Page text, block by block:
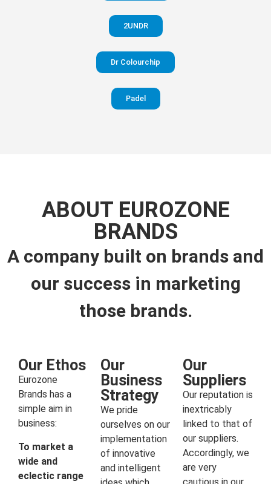
2UNDR
Dr Colourchip
Padel
ABOUT EUROZONE
BRANDS
A company built on brands and
our success in marketing
those brands.
Our Ethos
Eurozone
Brands has a
simple aim in
business:
To market a
wide and
eclectic range
Our
Business
Strategy
We pride
ourselves on our
implementation
of innovative
and intelligent
Our
Suppliers
Our reputation is
inextricably
linked to that of
our suppliers.
Accordingly, we
are very